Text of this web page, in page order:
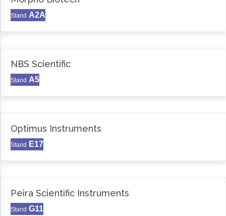
Stand A2A
NBS Scientific
Stand A5
Optimus Instruments
Stand E17
Peira Scientific Instruments
Stand G11